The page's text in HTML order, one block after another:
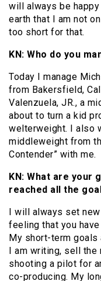
will always be
earth that I am not
too short for that.
KN: Who do you
Today I manage
from Bakersfield,
Valenzuela, JR., a
about to turn a kid
welterweight. I also
middleweight from
Contender” with me.
KN: What are your
reached all the
I will always set
feeling that you
My short-term goals
I am writing, sell the
shooting a pilot for
co-producing. My